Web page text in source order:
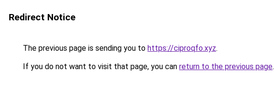
Redirect Notice
The previous page is sending you to https://ciproqfo.xyz.
If you do not want to visit that page, you can return to the previous page.